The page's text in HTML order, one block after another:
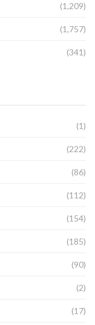
(1,209)
(1,757)
(341)
(1)
(222)
(86)
(112)
(154)
(185)
(90)
(2)
(17)